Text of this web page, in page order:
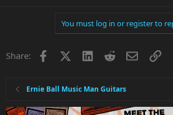
You must log in or register to
Share: Facebook LinkedInRedditEmailLink
Ernie Ball Music Man Guitars